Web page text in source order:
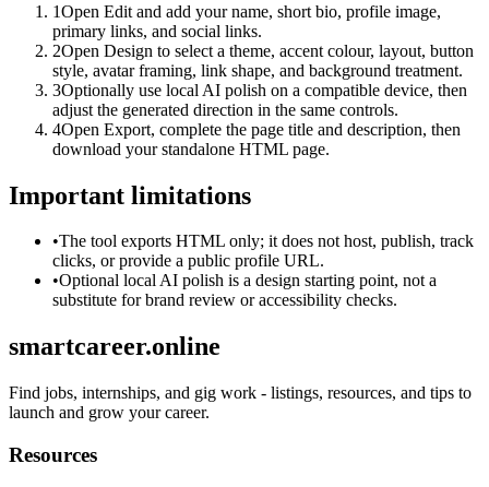
1Open Edit and add your name, short bio, profile image,
primary links, and social links.
2Open Design to select a theme, accent colour, layout, button
style, avatar framing, link shape, and background treatment.
3Optionally use local AI polish on a compatible device, then
adjust the generated direction in the same controls.
4Open Export, complete the page title and description, then
download your standalone HTML page.
Important limitations
•The tool exports HTML only; it does not host, publish, track
clicks, or provide a public profile URL.
•Optional local AI polish is a design starting point, not a
substitute for brand review or accessibility checks.
smartcareer.online
Find jobs, internships, and gig work - listings, resources, and tips to
launch and grow your career.
Resources